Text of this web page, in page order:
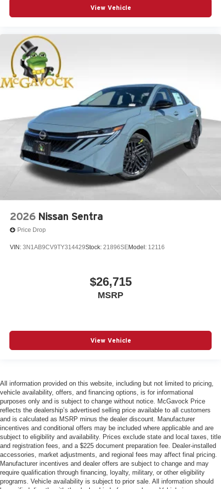
View Vehicle
2026 Nissan Sentra
Price Drop
VIN: 3N1AB9CV9TY314429Stock: 21896SEModel: 12116
$26,715
MSRP
View Vehicle
All information provided on this website, including but not limited to pricing,
vehicle availability, offers, and financing options, is for informational
purposes only and is subject to change without notice. McGavock Price
reflects the dealership’s advertised selling price available to all customers
and is calculated as MSRP minus the dealer discount. Manufacturer
incentives and conditional offers may be included where applicable and are
subject to eligibility and availability. Prices exclude state and local taxes, title
and registration fees, and a $225 document preparation fee. Dealer-installed
accessories, market adjustments, and regional fees may affect final pricing.
Manufacturer incentives and dealer offers are subject to change and may
require qualification through financing, loyalty, military, or other eligibility
programs. Vehicle availability is subject to prior sale. All information should